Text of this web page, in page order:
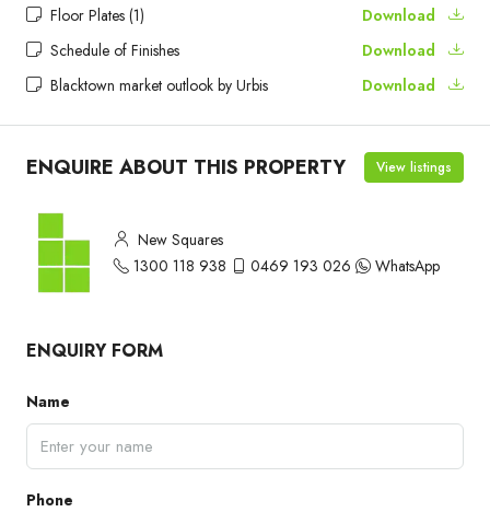
Floor Plates (1)
Download
Schedule of Finishes
Download
Blacktown market outlook by Urbis
Download
ENQUIRE ABOUT THIS PROPERTY View listings
New Squares
1300 118 938
0469 193 026 WhatsApp
ENQUIRY FORM
Name
Phone